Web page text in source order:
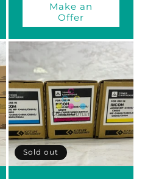
Make an
Offer
Sold out